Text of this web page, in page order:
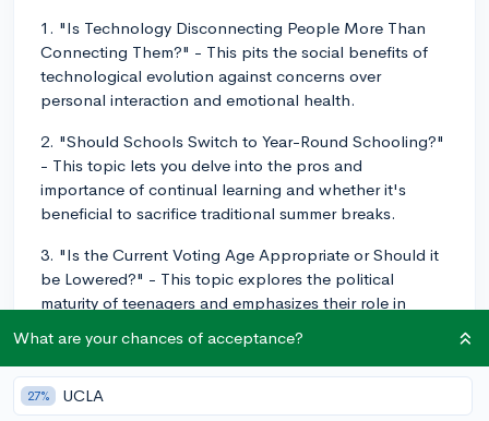
1. "Is Technology Disconnecting People More Than
Connecting Them?" - This pits the social benefits of
technological evolution against concerns over
personal interaction and emotional health.
2. "Should Schools Switch to Year-Round Schooling?"
- This topic lets you delve into the pros and
importance of continual learning and whether it's
beneficial to sacrifice traditional summer breaks.
3. "Is the Current Voting Age Appropriate or Should it
be Lowered?" - This topic explores the political
maturity of teenagers and emphasizes their role in
4. "Should Social Media be Regulated?" - Given the
widespread use of social media among teens, this
topic will surely hit close to home.
What are your chances of acceptance?
27% UCLA